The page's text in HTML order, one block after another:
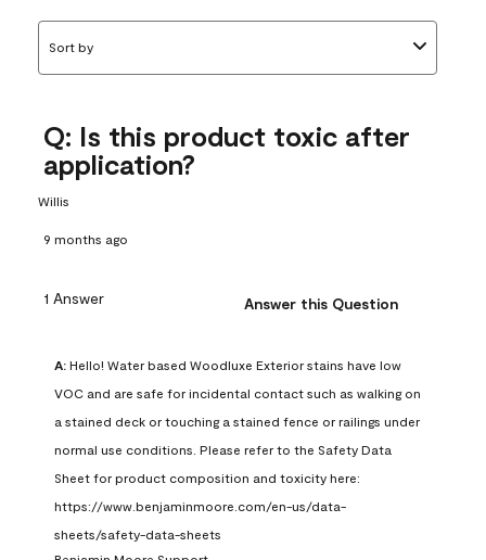
Sort by
Q: Is this product toxic after
application?
Willis
9 months ago
1 Answer Answer this Question
A: Hello! Water based Woodluxe Exterior stains have low
VOC and are safe for incidental contact such as walking on
a stained deck or touching a stained fence or railings under
normal use conditions. Please refer to the Safety Data
Sheet for product composition and toxicity here:
https://www.benjaminmoore.com/en-us/data-
sheets/safety-data-sheets